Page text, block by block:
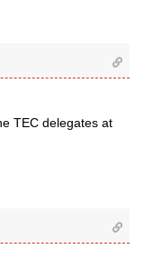
TEC delegates at